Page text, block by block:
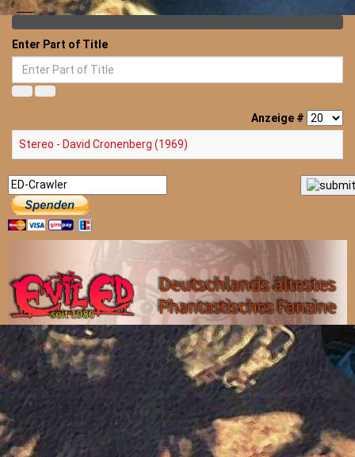
Enter Part of Title
Anzeige #
Stereo - David Cronenberg (1969)